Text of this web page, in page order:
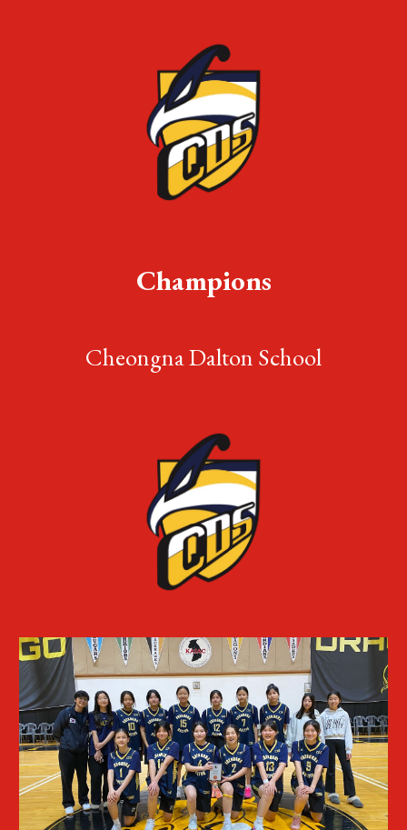
Champions
Cheongna Dalton School